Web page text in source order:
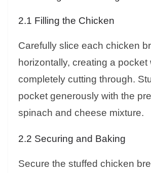
2.1 Filling the Chicken
Carefully slice each chicken
horizontally, creating a pocket
completely cutting through.
pocket generously with the
spinach and cheese mixture.
2.2 Securing and Baking
Secure the stuffed chicken